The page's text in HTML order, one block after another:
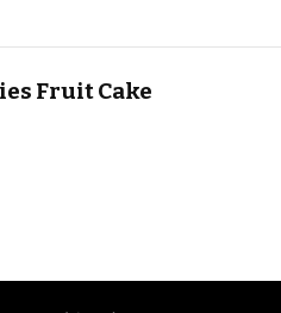
Fruit Cake